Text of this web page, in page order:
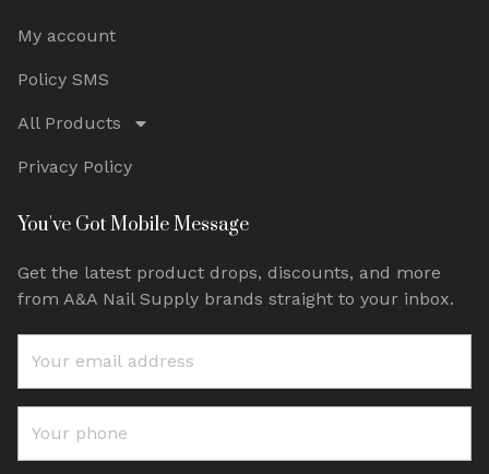
My account
Policy SMS
All Products
Privacy Policy
You've Got Mobile Message
Get the latest product drops, discounts, and more
from A&A Nail Supply brands straight to your inbox.